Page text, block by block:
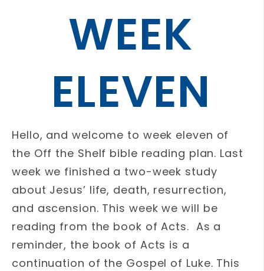
WEEK
ELEVEN
Hello, and welcome to week eleven of
the Off the Shelf bible reading plan. Last
week we finished a two-week study
about Jesus’ life, death, resurrection,
and ascension. This week we will be
reading from the book of Acts. As a
reminder, the book of Acts is a
continuation of the Gospel of Luke. This